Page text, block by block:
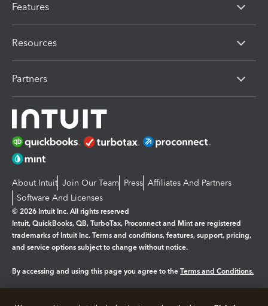
Features
Resources
Partners
About Intuit Join Our Team Press Affiliates And Partners
Software And Licenses
© 2026 Intuit Inc. All rights reserved
Intuit, QuickBooks, QB, TurboTax, Proconnect and Mint are registered
trademarks of Intuit Inc. Terms and conditions, features, support, pricing,
and service options subject to change without notice.
By accessing and using this page you agree to the Terms and Conditions.